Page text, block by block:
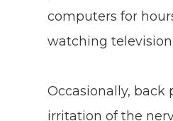
computers for
watching
Occasionally,
irritation of the